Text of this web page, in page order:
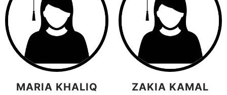
MARIA KHALIQ ZAKIA KAMAL